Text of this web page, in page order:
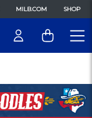
MILB.COM SHOP